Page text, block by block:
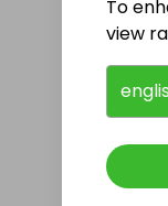
To
view